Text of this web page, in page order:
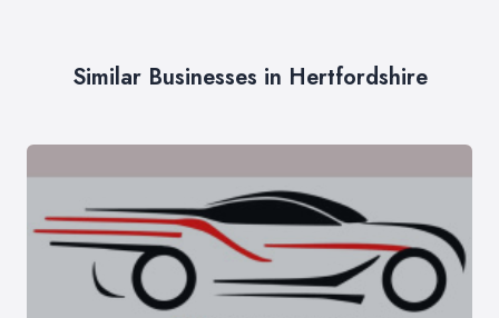
Similar Businesses in Hertfordshire